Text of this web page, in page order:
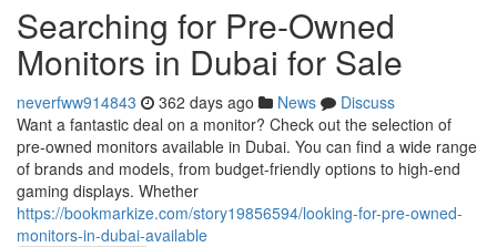
Searching for Pre-Owned
Monitors in Dubai for Sale
neverfww914843 362 days ago News
Discuss
Want a fantastic deal on a monitor? Check out the selection of
pre-owned monitors available in Dubai. You can find a wide range
of brands and models, from budget-friendly options to high-end
gaming displays. Whether
https://bookmarkize.com/story19856594/looking-for-pre-owned-
monitors-in-dubai-available